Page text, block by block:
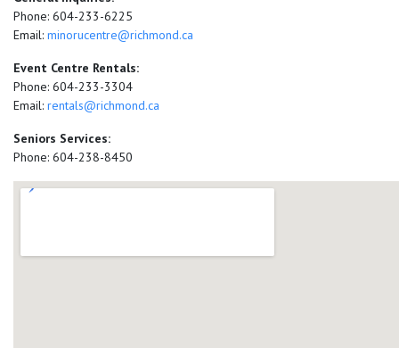
Phone: 604-233-6225
Email: minorucentre@richmond.ca
Event Centre Rentals:
Phone: 604-233-3304
Email: rentals@richmond.ca
Seniors Services:
Phone: 604-238-8450